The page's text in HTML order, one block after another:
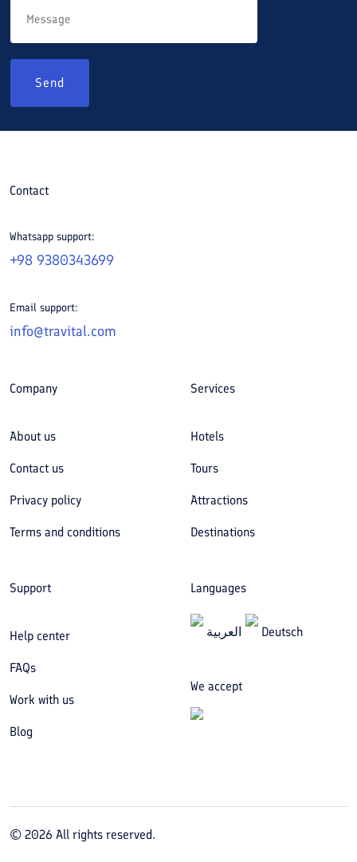
Send
Contact
Whatsapp support:
+98 9380343699
Email support:
info@travital.com
Company
About us
Contact us
Privacy policy
Terms and conditions
Services
Hotels
Tours
Attractions
Destinations
Support
Help center
FAQs
Work with us
Blog
Languages
العربیة Deutsch
We accept
© 2026 All rights reserved.